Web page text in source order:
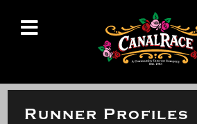
Runner Profiles